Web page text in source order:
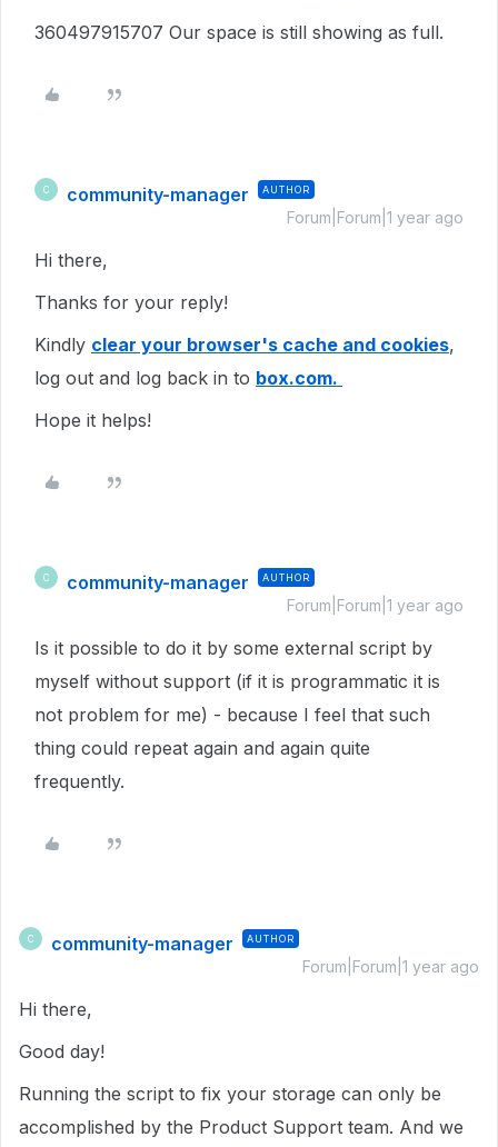
360497915707 Our space is still showing as full.
C community-manager AUTHOR
Forum|Forum|1 year ago
Hi there,
Thanks for your reply!
Kindly clear your browser's cache and cookies,
log out and log back in to box.com.
Hope it helps!
C community-manager AUTHOR
Forum|Forum|1 year ago
Is it possible to do it by some external script by
myself without support (if it is programmatic it is
not problem for me) - because I feel that such
thing could repeat again and again quite
frequently.
C community-manager AUTHOR
Forum|Forum|1 year ago
Hi there,
Good day!
Running the script to fix your storage can only be
accomplished by the Product Support team. And we